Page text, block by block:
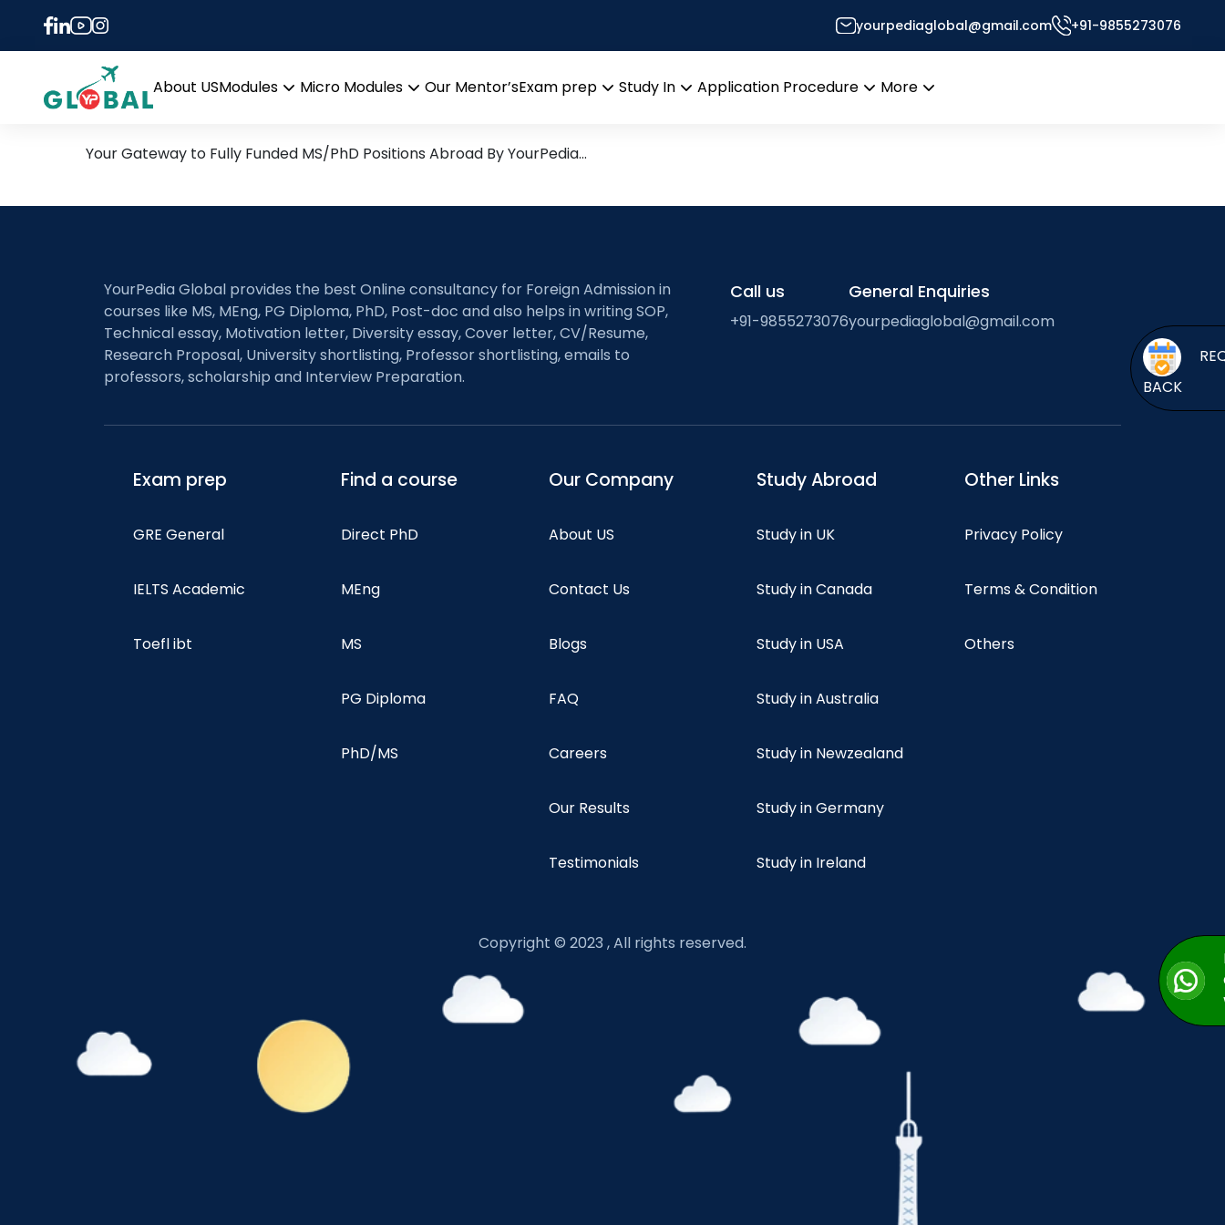
yourpediaglobal@gmail.com +91-9855273076
About USModules
menu
Micro Modules
Our Mentor’sExam prep
Study In
Application Procedure
More
immunotherapy
4th November Daily Hot Research leads from Professor’s Desk
Your Gateway to Fully Funded MS/PhD Positions Abroad By YourPedia…
BACK
YourPedia Global provides the best Online consultancy for Foreign Admission in
courses like MS, MEng, PG Diploma, PhD, Post-doc and also helps in writing SOP,
Technical essay, Motivation letter, Diversity essay, Cover letter, CV/Resume,
Research Proposal, University shortlisting, Professor shortlisting, emails to
professors, scholarship and Interview Preparation.
Call us
+91-9855273076
General Enquiries
yourpediaglobal@gmail.com
Exam prep
GRE General
IELTS Academic
Toefl ibt
Find a course
Direct PhD
MEng
MS
PG Diploma
PhD/MS
Our Company
About US
Contact Us
Blogs
FAQ
Careers
Our Results
Testimonials
Study Abroad
Study in UK
Study in Canada
Study in USA
Study in Australia
Study in Newzealand
Study in Germany
Study in Ireland
Other Links
Privacy Policy
Terms & Condition
Others
Copyright © 2023 , All rights reserved.